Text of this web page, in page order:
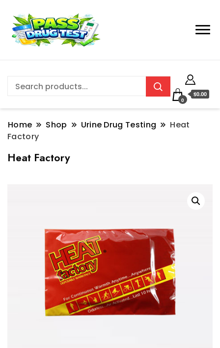
0
$0.00
Home Shop Urine Drug Testing
Heat
Factory
Heat Factory